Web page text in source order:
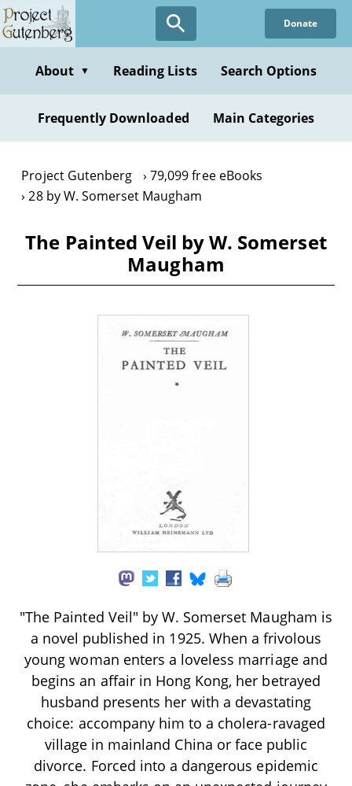
Skip
to
content
Donate
About ▼ Reading Lists Search Options
Frequently Downloaded Main Categories
Project Gutenberg
79,099 free eBooks
28 by W. Somerset Maugham
The Painted Veil by W. Somerset
Maugham
"The Painted Veil" by W. Somerset Maugham is
a novel published in 1925. When a frivolous
young woman enters a loveless marriage and
begins an affair in Hong Kong, her betrayed
husband presents her with a devastating
choice: accompany him to a cholera-ravaged
village in mainland China or face public
divorce. Forced into a dangerous epidemic